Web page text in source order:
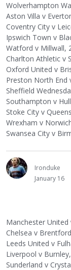
Wolverhampton
Aston Villa v
Coventry City v
Ipswich Town v
Watford v Millwall,
Charlton Athletic v
Oxford United v
Preston North End
Sheffield
Southampton v
Stoke City v
Wrexham v
Swansea City v
Ironduke
January 16
Manchester United
Chelsea v
Leeds United v
Liverpool v
Sunderland v